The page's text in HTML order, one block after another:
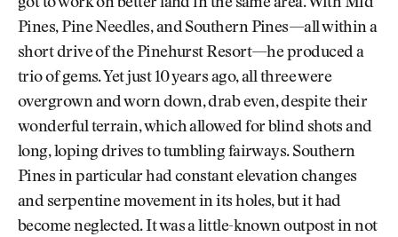
got to work on better land in the same area. With Mid
Pines, Pine Needles, and Southern Pines—all within a
short drive of the Pinehurst Resort—he produced a
trio of gems. Yet just 10 years ago, all three were
overgrown and worn down, drab even, despite their
wonderful terrain, which allowed for blind shots and
long, loping drives to tumbling fairways. Southern
Pines in particular had constant elevation changes
and serpentine movement in its holes, but it had
become neglected. It was a little-known outpost in not